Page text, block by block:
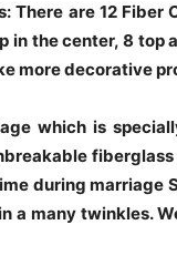
There are 12
in the center, 8
more decorative
which is
during marriage
a many twinkles.